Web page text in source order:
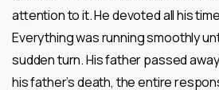
attention to it. He devoted all his
Everything was running smoothly
sudden turn. His father passed
his father’s death, the entire